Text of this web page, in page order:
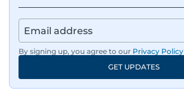
By signing up, you agree to our Privacy Policy
GET UPDATES